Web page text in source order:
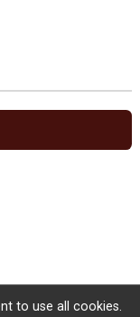
to use all cookies.